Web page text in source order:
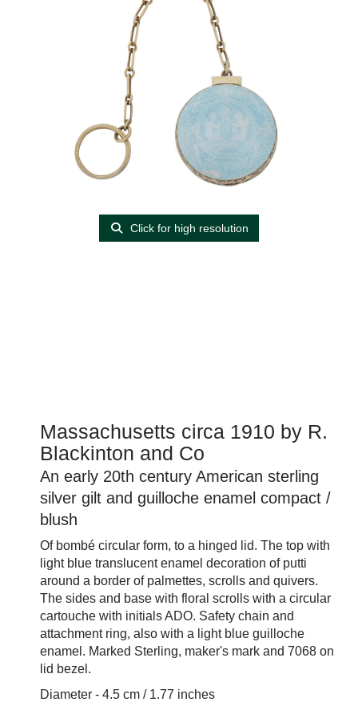
Click for high resolution
Massachusetts circa 1910 by R.
Blackinton and Co
An early 20th century American sterling
silver gilt and guilloche enamel compact /
blush
Of bombé circular form, to a hinged lid. The top with
light blue translucent enamel decoration of putti
around a border of palmettes, scrolls and quivers.
The sides and base with floral scrolls with a circular
cartouche with initials ADO. Safety chain and
attachment ring, also with a light blue guilloche
enamel. Marked Sterling, maker's mark and 7068 on
lid bezel.
Diameter - 4.5 cm / 1.77 inches